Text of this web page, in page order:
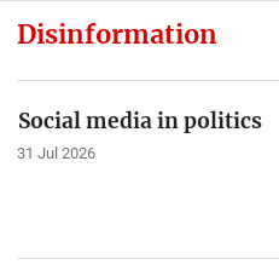
Disinformation
Social media in politics
31 Jul 2026